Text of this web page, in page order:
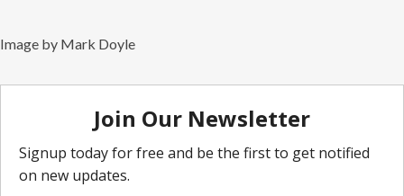
Image by Mark Doyle